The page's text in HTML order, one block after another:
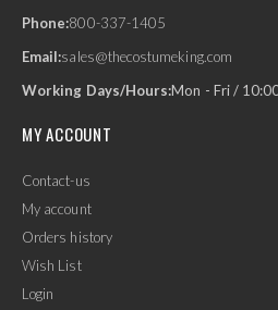
Phone:800-337-1405
Email:sales@thecostumeking.com
Working Days/Hours:Mon - Fri /
MY ACCOUNT
Contact-us
My account
Orders history
Wish List
Login